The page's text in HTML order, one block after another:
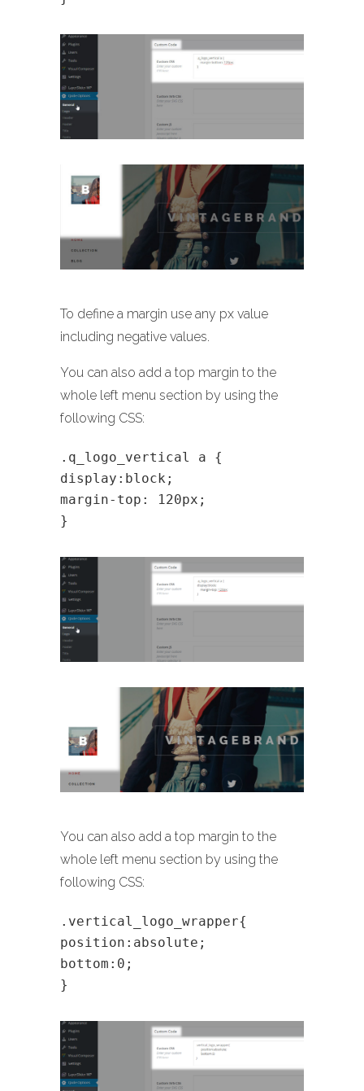
To define a margin use any px value
including negative values.
You can also add a top margin to the
whole left menu section by using the
following CSS:
.q_logo_vertical a {
display:block;
margin-top: 120px;
}
You can also add a top margin to the
whole left menu section by using the
following CSS:
.vertical_logo_wrapper{
position:absolute;
bottom:0;
}